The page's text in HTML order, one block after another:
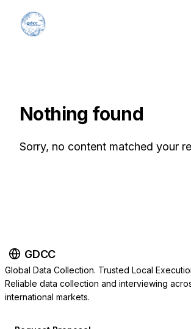
Nothing found
Sorry, no content matched your
GDCC
Global Data Collection. Trusted Local
Reliable data collection and interviewing
international markets.